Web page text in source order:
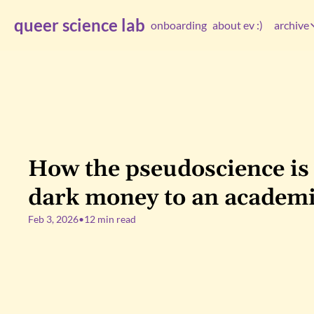
queer science lab onboarding about ev :) archive
How the pseudoscience
dark money to an
Feb 3, 2026•12 min read